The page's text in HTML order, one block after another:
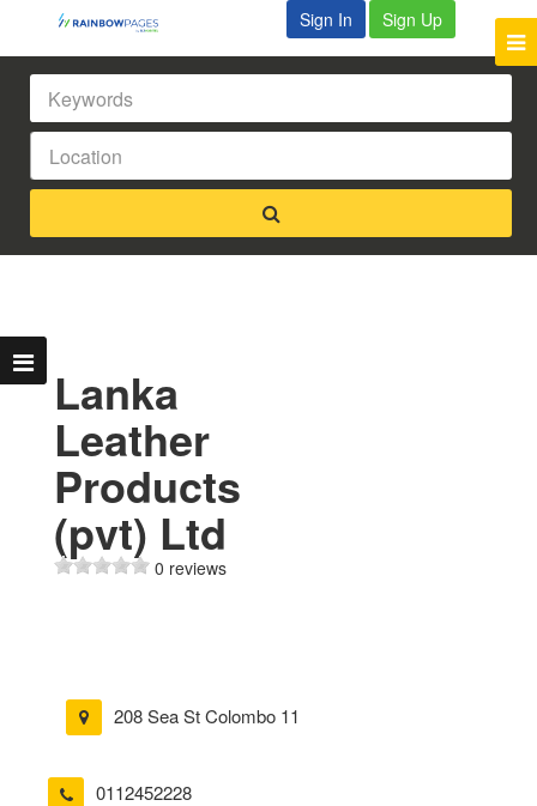
Sign In Sign Up
Lanka
Leather
Products
(pvt) Ltd
0 reviews
208 Sea St Colombo 11
0112452228